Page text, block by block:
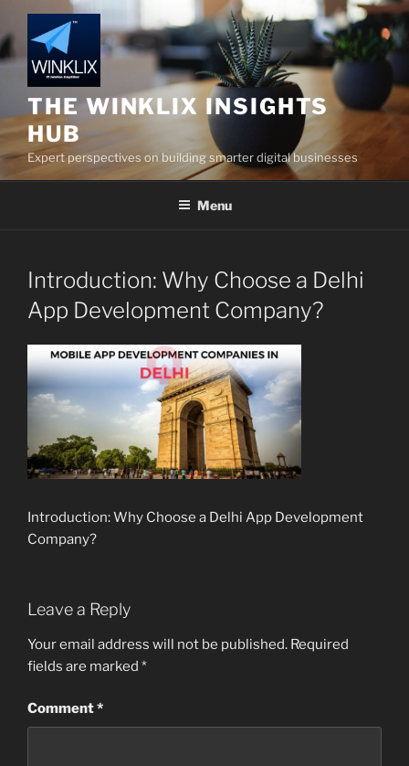
to
content
THE WINKLIX INSIGHTS
HUB
Expert perspectives on building smarter digital businesses
Menu
Introduction: Why Choose a Delhi
App Development Company?
Introduction: Why Choose a Delhi App Development
Company?
Leave a Reply
Your email address will not be published. Required
fields are marked *
Comment*